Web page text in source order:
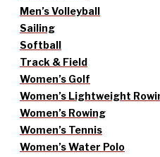
Men’s Volleyball
Sailing
Softball
Track & Field
Women’s Golf
Women’s Lightweight
Women’s Rowing
Women’s Tennis
Women’s Water Polo